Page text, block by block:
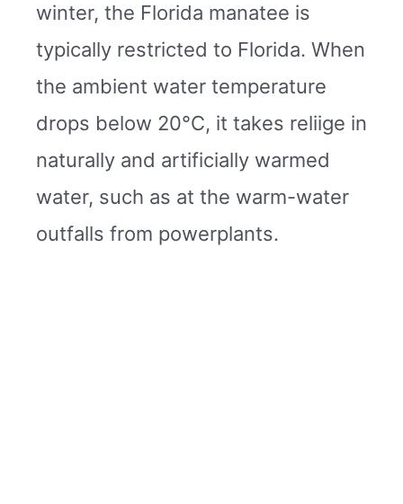
winter, the Florida manatee is
typically restricted to Florida. When
the ambient water temperature
drops below 20°C, it takes reliige in
naturally and artificially warmed
water, such as at the warm-water
outfalls from powerplants.